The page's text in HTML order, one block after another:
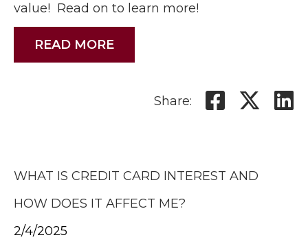
value! Read on to learn more!
READ MORE
Share:
WHAT IS CREDIT CARD INTEREST AND
HOW DOES IT AFFECT ME?
2/4/2025